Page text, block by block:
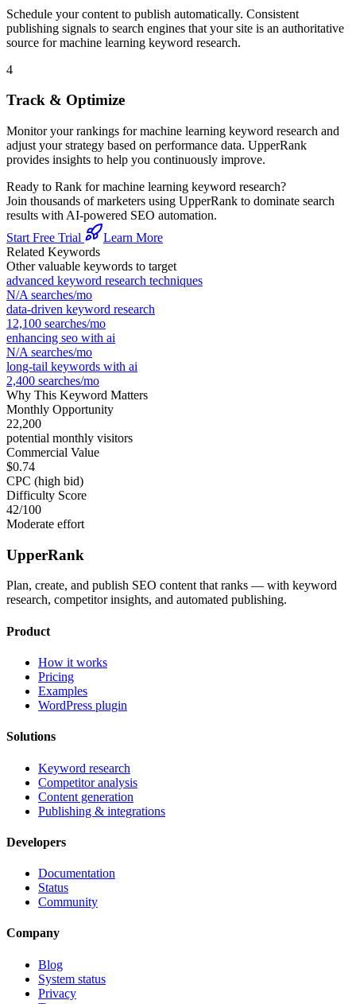
Schedule your content to publish automatically. Consistent
publishing signals to search engines that your site is an authoritative
source formachine learning keyword research.
4
Track & Optimize
Monitor your rankings formachine learning keyword research and
adjust your strategy based on performance data. UpperRank
provides insights to help you continuously improve.
Ready to Rank formachine learning keyword research?
Join thousands of marketers using UpperRank to dominate search
results with AI-powered SEO automation.
Start Free Trial
Learn More
Related Keywords
Other valuable keywords to target
advanced keyword research techniques
N/A searches/mo
data-driven keyword research
12,100 searches/mo
enhancing seo with ai
N/A searches/mo
long-tail keywords with ai
2,400 searches/mo
Why This Keyword Matters
Monthly Opportunity
22,200
potential monthly visitors
Commercial Value
$0.74
CPC (high bid)
Difficulty Score
42/100
Moderate effort
UpperRank
Plan, create, and publish SEO content that ranks — with keyword
research, competitor insights, and automated publishing.
Product
How it works
Pricing
Examples
WordPress plugin
Solutions
Keyword research
Competitor analysis
Content generation
Publishing & integrations
Developers
Documentation
Status
Community
Company
Blog
System status
Privacy